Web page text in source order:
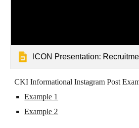
ICON Presentation:
CKI Informational Instagram Post
Example 1
Example 2